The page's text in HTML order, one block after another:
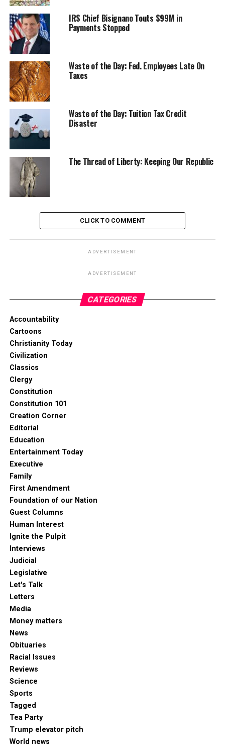
IRS Chief Bisignano Touts $99M in
Payments Stopped
Waste of the Day: Fed. Employees Late On
Taxes
Waste of the Day: Tuition Tax Credit
Disaster
The Thread of Liberty: Keeping Our Republic
CLICK TO COMMENT
ADVERTISEMENT
ADVERTISEMENT
CATEGORIES
Accountability
Cartoons
Christianity Today
Civilization
Classics
Clergy
Constitution
Constitution 101
Creation Corner
Editorial
Education
Entertainment Today
Executive
Family
First Amendment
Foundation of our Nation
Guest Columns
Human Interest
Ignite the Pulpit
Interviews
Judicial
Legislative
Let's Talk
Letters
Media
Money matters
News
Obituaries
Racial Issues
Reviews
Science
Sports
Tagged
Tea Party
Trump elevator pitch
World news